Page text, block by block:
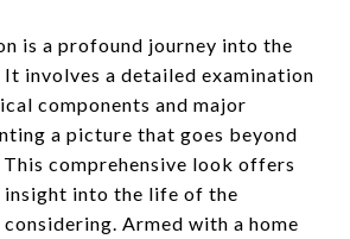
is a profound journey into the
It involves a detailed examination
components and major
a picture that goes beyond
comprehensive look offers
into the life of the
Armed with a home